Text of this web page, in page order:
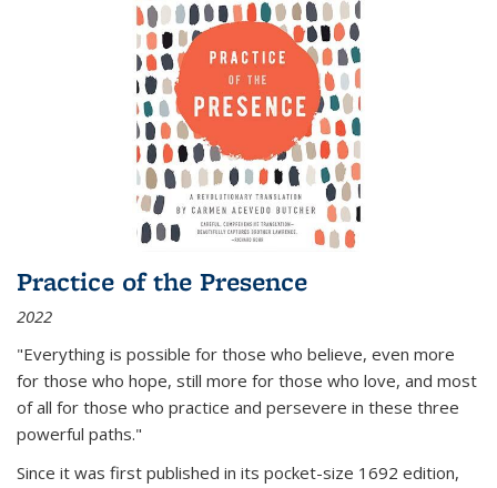
Practice of the Presence
2022
"Everything is possible for those who believe, even more
for those who hope, still more for those who love, and most
of all for those who practice and persevere in these three
powerful paths."
Since it was first published in its pocket-size 1692 edition,